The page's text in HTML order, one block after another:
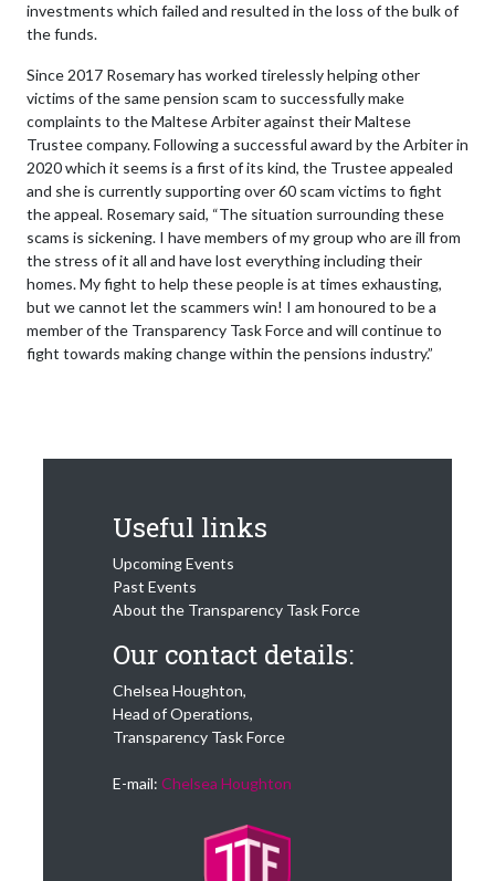
investments which failed and resulted in the loss of the bulk of
the funds.
Since 2017 Rosemary has worked tirelessly helping other
victims of the same pension scam to successfully make
complaints to the Maltese Arbiter against their Maltese
Trustee company. Following a successful award by the Arbiter in
2020 which it seems is a first of its kind, the Trustee appealed
and she is currently supporting over 60 scam victims to fight
the appeal. Rosemary said, “The situation surrounding these
scams is sickening. I have members of my group who are ill from
the stress of it all and have lost everything including their
homes. My fight to help these people is at times exhausting,
but we cannot let the scammers win! I am honoured to be a
member of the Transparency Task Force and will continue to
fight towards making change within the pensions industry.”
Useful links
Upcoming Events
Past Events
About the Transparency Task Force
Our contact details:
Chelsea Houghton,
Head of Operations,
Transparency Task Force
E-mail: Chelsea Houghton